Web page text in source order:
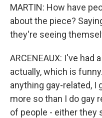
MARTIN: How have
about the piece?
they're seeing
ARCENEAUX: I've had
actually, which is
anything gay-related, I
more so than I do gay
of people - either they